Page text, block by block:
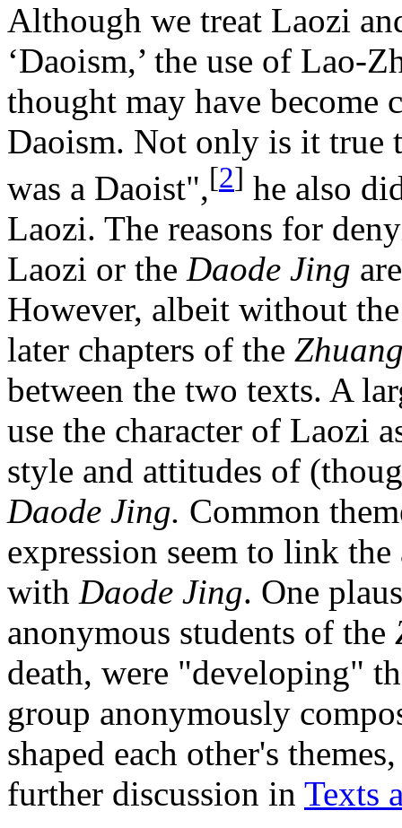
Although we treat Laozi
‘Daoism,’ the use of Lao-
thought may have become
Daoism. Not only is it true
was a Daoist",[2] he also
Laozi. The reasons for
Laozi or the Daode Jing
However, albeit without
later chapters of the
between the two texts. A
use the character of Laozi
style and attitudes of
Daode Jing. Common
expression seem to link
with Daode Jing. One
anonymous students of the
death, were "developing"
group anonymously
shaped each other's
further discussion in Texts